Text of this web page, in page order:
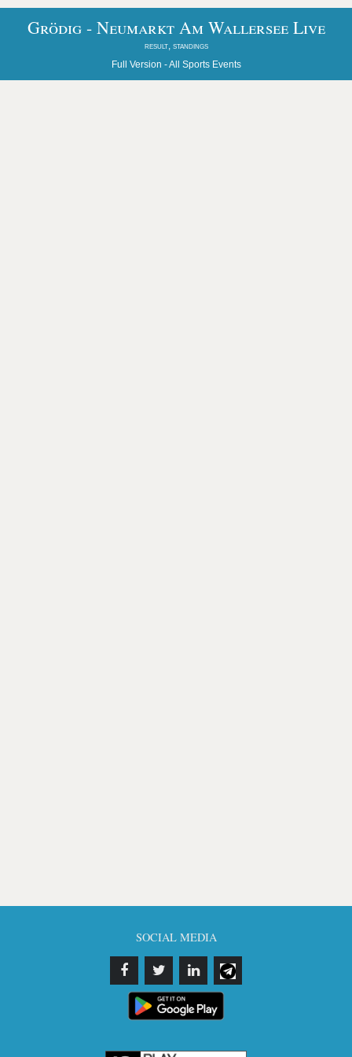
Grödig - Neumarkt Am Wallersee Live
result, standings
Full Version -All Sports Events
SOCIAL MEDIA